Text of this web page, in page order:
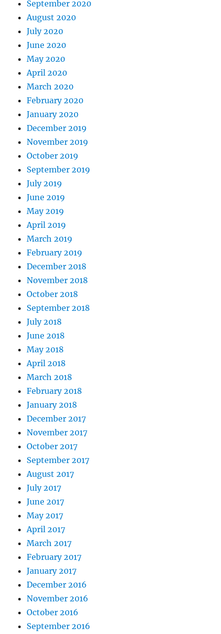
September 2020
August 2020
July 2020
June 2020
May 2020
April 2020
March 2020
February 2020
January 2020
December 2019
November 2019
October 2019
September 2019
July 2019
June 2019
May 2019
April 2019
March 2019
February 2019
December 2018
November 2018
October 2018
September 2018
July 2018
June 2018
May 2018
April 2018
March 2018
February 2018
January 2018
December 2017
November 2017
October 2017
September 2017
August 2017
July 2017
June 2017
May 2017
April 2017
March 2017
February 2017
January 2017
December 2016
November 2016
October 2016
September 2016